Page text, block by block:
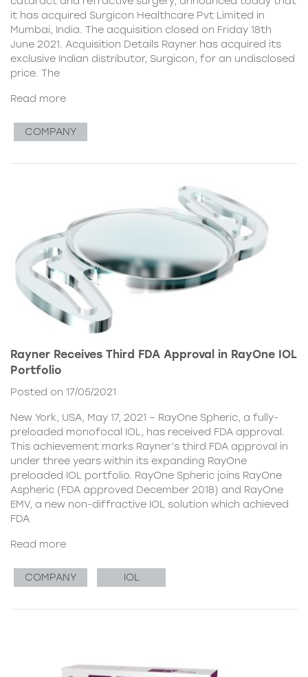
it has acquired Surgicon Healthcare Pvt Limited in
Mumbai, India. The acquisition closed on Friday 18th
June 2021. Acquisition Details Rayner has acquired its
exclusive Indian distributor, Surgicon, for an undisclosed
price. The
Read more
COMPANY
Rayner Receives Third FDA Approval in RayOne IOL
Portfolio
Posted on 17/05/2021
New York, USA, May 17, 2021 – RayOne Spheric, a fully-
preloaded monofocal IOL, has received FDA approval.
This achievement marks Rayner’s third FDA approval in
under three years within its expanding RayOne
preloaded IOL portfolio. RayOne Spheric joins RayOne
Aspheric (FDA approved December 2018) and RayOne
EMV, a new non-diffractive IOL solution which achieved
FDA
Read more
COMPANY IOL